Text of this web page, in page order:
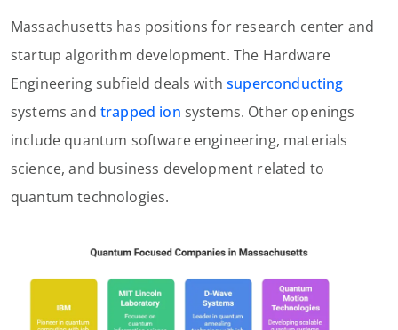
Massachusetts has positions for research center and
startup algorithm development. The Hardware
Engineering subfield deals withsuperconducting
systems and trapped ion systems. Other openings
include quantum software engineering, materials
science, and business development related to
quantum technologies.